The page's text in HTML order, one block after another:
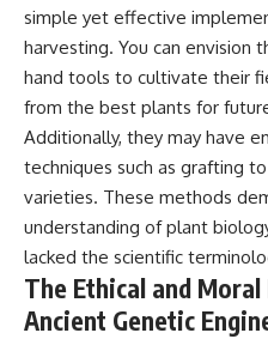
simple yet effective
harvesting. You can envision
hand tools to cultivate their
from the best plants for
Additionally, they may have
techniques such as grafting
varieties. These methods
understanding of plant
lacked the scientific
The Ethical and
Ancient Genetic